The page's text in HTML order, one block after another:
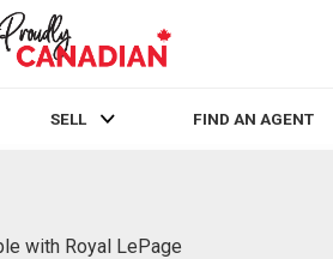
SELL FIND AN AGENT
with Royal LePage